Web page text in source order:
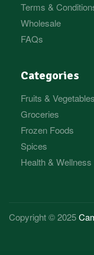
Terms &
Wholesale
FAQs
Categories
Fruits & Vegetables
Groceries
Frozen Foods
Spices
Health & Wellness
Copyright © 2025